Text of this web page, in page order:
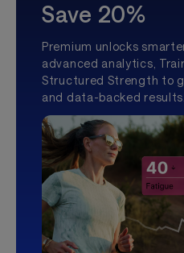
Save 20%
Premium unlocks
advanced analytics,
Structured Strength to
and data-backed results.